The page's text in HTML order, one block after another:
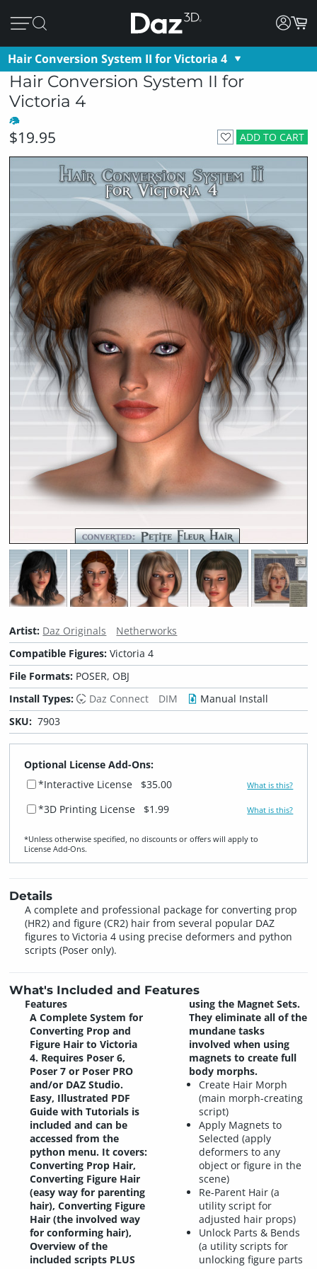
Hair Conversion System II for Victoria 4
Hair Conversion System II for
Victoria 4
ADD TO CART
$19.95
Artist: Daz Originals
Netherworks
Compatible Figures:Victoria 4
File Formats: POSER, OBJ
Install Types:
Daz Connect DIM
Manual Install
SKU: 7903
Optional License Add-Ons:
*Interactive License
$35.00 What is this?
*3D Printing License $1.99 What is this?
*Unless otherwise specified, no discounts or offers will apply to
License Add‑Ons.
Details
A complete and professional package for converting prop
(HR2) and figure (CR2) hair from several popular DAZ
figures to Victoria 4 using precise deformers and python
scripts (Poser only).
What's Included and Features
Features
A Complete System for
Converting Prop and
Figure Hair to Victoria
4. Requires Poser 6,
Poser 7 or Poser PRO
and/or DAZ Studio.
Easy, Illustrated PDF
Guide with Tutorials is
included and can be
accessed from the
python menu. It covers:
Converting Prop Hair,
Converting Figure Hair
(easy way for parenting
hair), Converting Figure
Hair (the involved way
for conforming hair),
Overview of the
included scripts PLUS
using the Magnet Sets.
They eliminate all of the
mundane tasks
involved when using
magnets to create full
body morphs.
Create Hair Morph
(main morph-creating
script)
Apply Magnets to
Selected (apply
deformers to any
object or figure in the
scene)
Re-Parent Hair (a
utility script for
adjusted hair props)
Unlock Parts & Bends
(a utility scripts for
unlocking figure parts